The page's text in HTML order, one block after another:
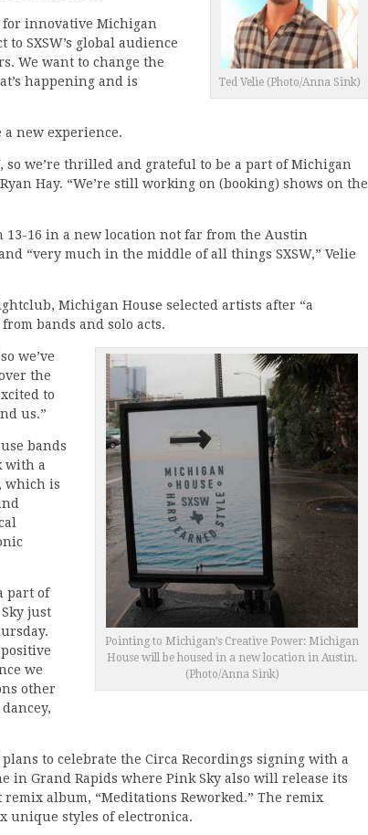
Ted Velie (Photo/Anna Sink)
for innovative Michigan
SXSW’s global audience
We want to change the
happening and is
new experience.
so we’re thrilled and grateful to be a part of Michigan
Ryan Hay. “We’re still working on (booking) shows on the
16 in a new location not far from the Austin
“very much in the middle of all things SXSW,” Velie
Michigan House selected artists after “a
bands and solo acts.
Pointing to Michigan’s Creative Power: Michigan
House will be housed in a new location in Austin.
(Photo/Anna Sink)
we’ve
the
to
us.”
bands
with a
which is
part of
just
we
other
to celebrate the Circa Recordings signing with a
in Grand Rapids where Pink Sky also will release its
album, “Meditations Reworked.” The remix
unique styles of electronica.